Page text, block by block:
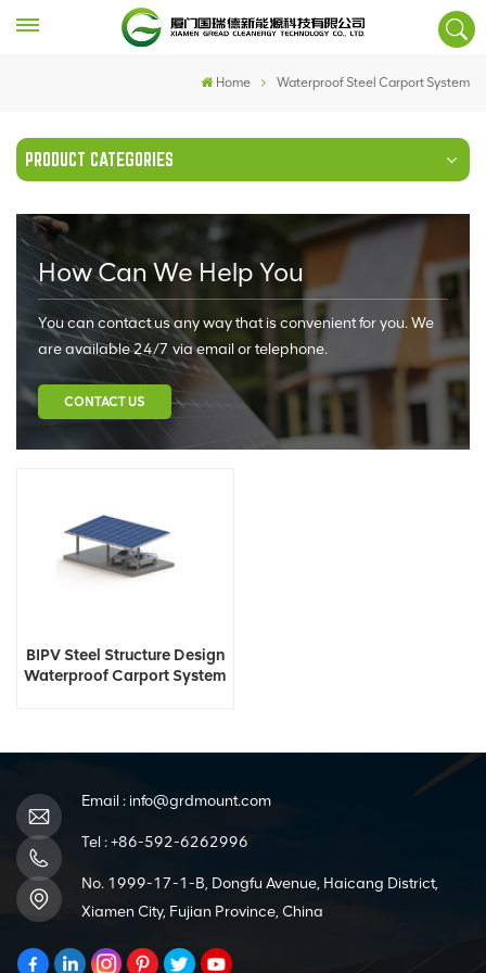
Home Waterproof Steel Carport System
PRODUCT CATEGORIES
How Can We Help You
You can contact us any way that is convenient for you. We
are available 24/7 via email or telephone.
CONTACT US
BIPV Steel Structure Design
Waterproof Carport System
Email : info@grdmount.com
Tel :+86-592-6262996
No. 1999-17-1-B, Dongfu Avenue, Haicang District,
Xiamen City, Fujian Province, China